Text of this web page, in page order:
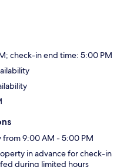
check-in end time: 5:00 PM
from 9:00 AM - 5:00 PM
in advance for check-in
during limited hours